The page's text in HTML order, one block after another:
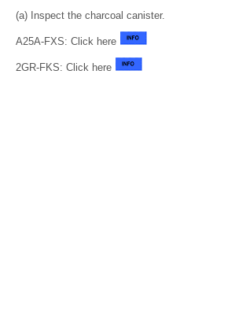
(a) Inspect the charcoal canister.
A25A-FXS: Click here
2GR-FKS: Click here